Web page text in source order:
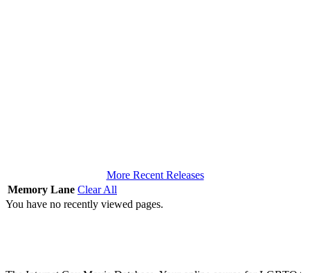
More Recent Releases
Memory Lane Clear All
You have no recently viewed pages.